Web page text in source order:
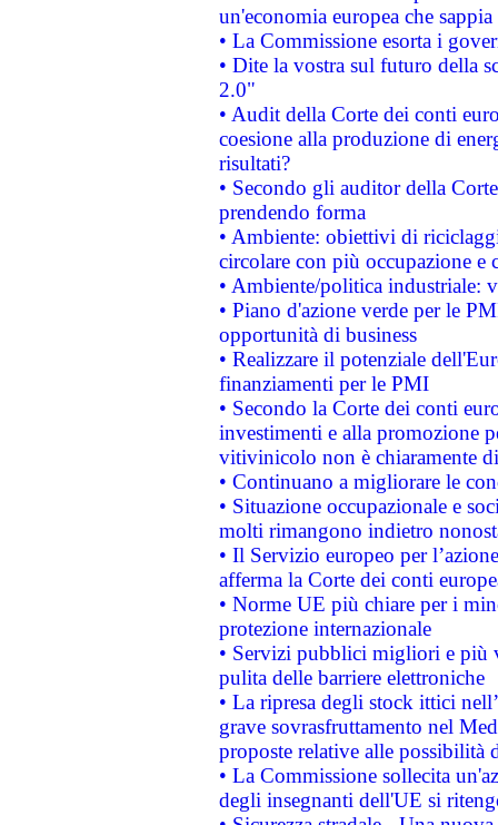
un'economia europea che
• La Commissione esorta i
• Dite la vostra sul futuro della
2.0"
• Audit della Corte dei conti
coesione alla produzione di
risultati?
• Secondo gli auditor della
prendendo forma
• Ambiente: obiettivi di
circolare con più occupazione e
• Ambiente/politica industriale:
• Piano d'azione verde per le
opportunità di business
• Realizzare il potenziale
finanziamenti per le PMI
• Secondo la Corte dei conti
investimenti e alla promozione
vitivinicolo non è chiaramente
• Continuano a migliorare le
• Situazione occupazionale e
molti rimangono indietro
• Il Servizio europeo per
afferma la Corte dei conti
• Norme UE più chiare per i
protezione internazionale
• Servizi pubblici migliori e più
pulita delle barriere elettroniche
• La ripresa degli stock ittici
grave sovrasfruttamento nel
proposte relative alle possibilità
• La Commissione sollecita
degli insegnanti dell'UE si